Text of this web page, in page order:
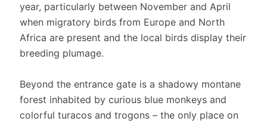
year, particularly between November and April
when migratory birds from Europe and North
Africa are present and the local birds display their
breeding plumage.
Beyond the entrance gate is a shadowy montane
forest inhabited by curious blue monkeys and
colorful turacos and trogons – the only place on